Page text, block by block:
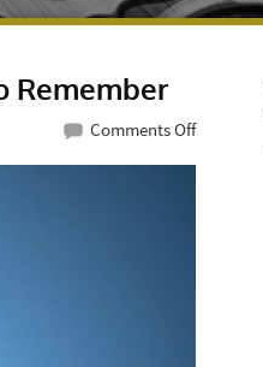
Remember
Comments Offon